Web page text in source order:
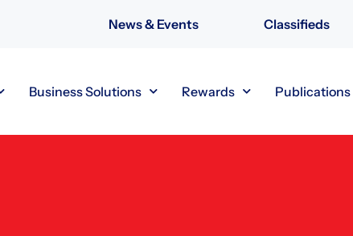
News & Events Classifieds
Business Solutions Rewards Publications